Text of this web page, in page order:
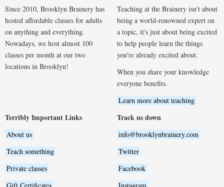
Since 2010, Brooklyn Brainery has
hosted affordable classes for adults
on anything and everything.
Nowadays, we host almost 100
classes per month at our two
locations in Brooklyn!
Teaching at the Brainery isn't about
being a world-renowned expert on
a topic, it's just about being excited
to help people learn the things
you're already excited about.
When you share your knowledge
everyone benefits.
Learn more about teaching
Terribly Important Links
About us
Teach something
Private classes
Track us down
info@brooklynbrainery.com
Twitter
Facebook